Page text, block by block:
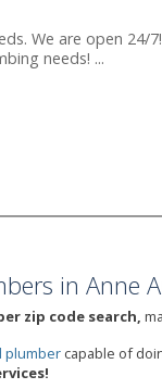
We are open 24/
needs! ...
in Anne
zip code search,
plumber capable of